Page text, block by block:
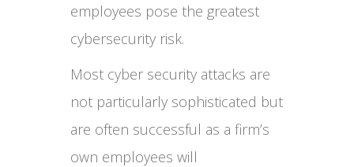
employees pose the greatest
cybersecurity risk.
Most cyber security attacks are
not particularly sophisticated but
are often successful as a firm’s
own employees will